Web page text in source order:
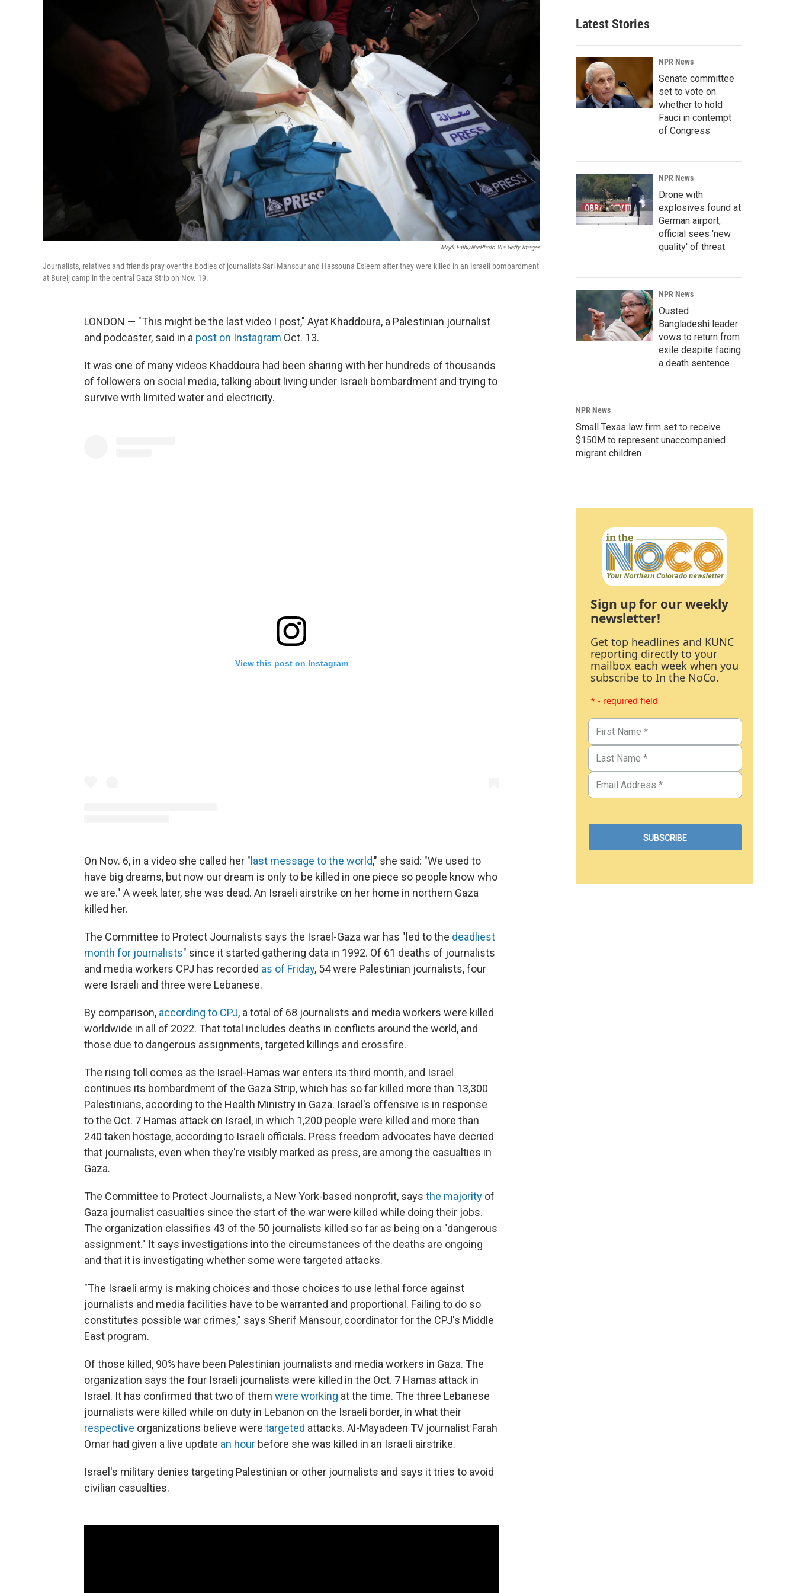
Majdi Fathi/NurPhoto Via Getty Images
Journalists, relatives and friends pray over the bodies of journalists Sari Mansour and Hassouna Esleem after they were killed in an Israeli bombardment
at Bureij camp in the central Gaza Strip on Nov. 19.
LONDON — "This might be the last video I post," Ayat Khaddoura, a Palestinian journalist
and podcaster, said in a post on Instagram Oct. 13.
It was one of many videos Khaddoura had been sharing with her hundreds of thousands
of followers on social media, talking about living under Israeli bombardment and trying to
survive with limited water and electricity.
View this post on Instagram
On Nov. 6, in a video she called her "last message to the world," she said: "We used to
have big dreams, but now our dream is only to be killed in one piece so people know who
we are." A week later, she was dead. An Israeli airstrike on her home in northern Gaza
killed her.
The Committee to Protect Journalists says the Israel-Gaza war has "led to the deadliest
month for journalists" since it started gathering data in 1992. Of 61 deaths of journalists
and media workers CPJ has recorded as of Friday, 54 were Palestinian journalists, four
were Israeli and three were Lebanese.
By comparison, according to CPJ, a total of 68 journalists and media workers were killed
worldwide in all of 2022. That total includes deaths in conflicts around the world, and
those due to dangerous assignments, targeted killings and crossfire.
The rising toll comes as the Israel-Hamas war enters its third month, and Israel
continues its bombardment of the Gaza Strip, which has so far killed more than 13,300
Palestinians, according to the Health Ministry in Gaza. Israel's offensive is in response
to the Oct. 7 Hamas attack on Israel, in which 1,200 people were killed and more than
240 taken hostage, according to Israeli officials. Press freedom advocates have decried
that journalists, even when they're visibly marked as press, are among the casualties in
Gaza.
The Committee to Protect Journalists, a New York-based nonprofit, says the majority of
Gaza journalist casualties since the start of the war were killed while doing their jobs.
The organization classifies 43 of the 50 journalists killed so far as being on a "dangerous
assignment." It says investigations into the circumstances of the deaths are ongoing
and that it is investigating whether some were targeted attacks.
"The Israeli army is making choices and those choices to use lethal force against
journalists and media facilities have to be warranted and proportional. Failing to do so
constitutes possible war crimes," says Sherif Mansour, coordinator for the CPJ's Middle
East program.
Of those killed, 90% have been Palestinian journalists and media workers in Gaza. The
organization says the four Israeli journalists were killed in the Oct. 7 Hamas attack in
Israel. It has confirmed that two of them were working at the time. The three Lebanese
journalists were killed while on duty in Lebanon on the Israeli border, in what their
respective organizations believe were targeted attacks. Al-Mayadeen TV journalist Farah
Omar had given a live update an hour before she was killed in an Israeli airstrike.
Israel's military denies targeting Palestinian or other journalists and says it tries to avoid
civilian casualties.
Latest Stories
NPR News
Senate committee
set to vote on
whether to hold
Fauci in contempt
of Congress
NPR News
Drone with
explosives found at
German airport,
official sees 'new
quality' of threat
NPR News
Ousted
Bangladeshi leader
vows to return from
exile despite facing
a death sentence
NPR News
Small Texas law firm set to receive
$150M to represent unaccompanied
migrant children
Sign up for our weekly
newsletter!
Get top headlines and KUNC
reporting directly to your
mailbox each week when you
subscribe to In the NoCo.
* - required field